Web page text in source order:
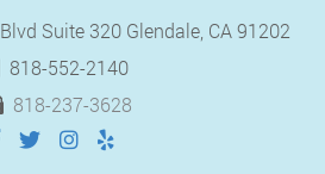
Suite 320 Glendale, CA 91202
818-552-2140
818-237-3628